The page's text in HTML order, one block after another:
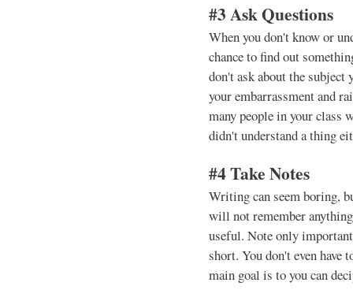
#3 Ask Questions
When you don't know or
chance to find out
don't ask about the subject
your embarrassment and
many people in your class
didn't understand a thing
#4 Take Notes
Writing can seem boring,
will not remember
useful. Note only
short. You don't even have
main goal is to you can